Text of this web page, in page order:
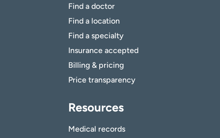
Find a doctor
Find a location
Find a specialty
Insurance accepted
Billing & pricing
Price transparency
Resources
Medical records